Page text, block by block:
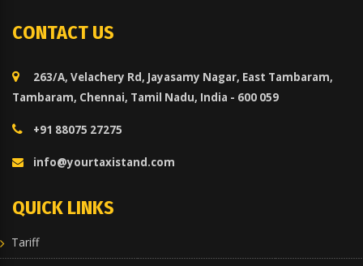
CONTACT US
263/A, Velachery Rd, Jayasamy Nagar, East Tambaram,
Tambaram, Chennai, Tamil Nadu, India - 600 059
+91 88075 27275
info@yourtaxistand.com
QUICK LINKS
Tariff